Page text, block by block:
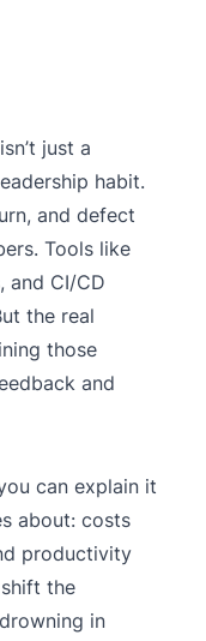
just a
habit.
and defect
Tools like
and CI/CD
the real
those
and
can explain it
about: costs
productivity
the
in